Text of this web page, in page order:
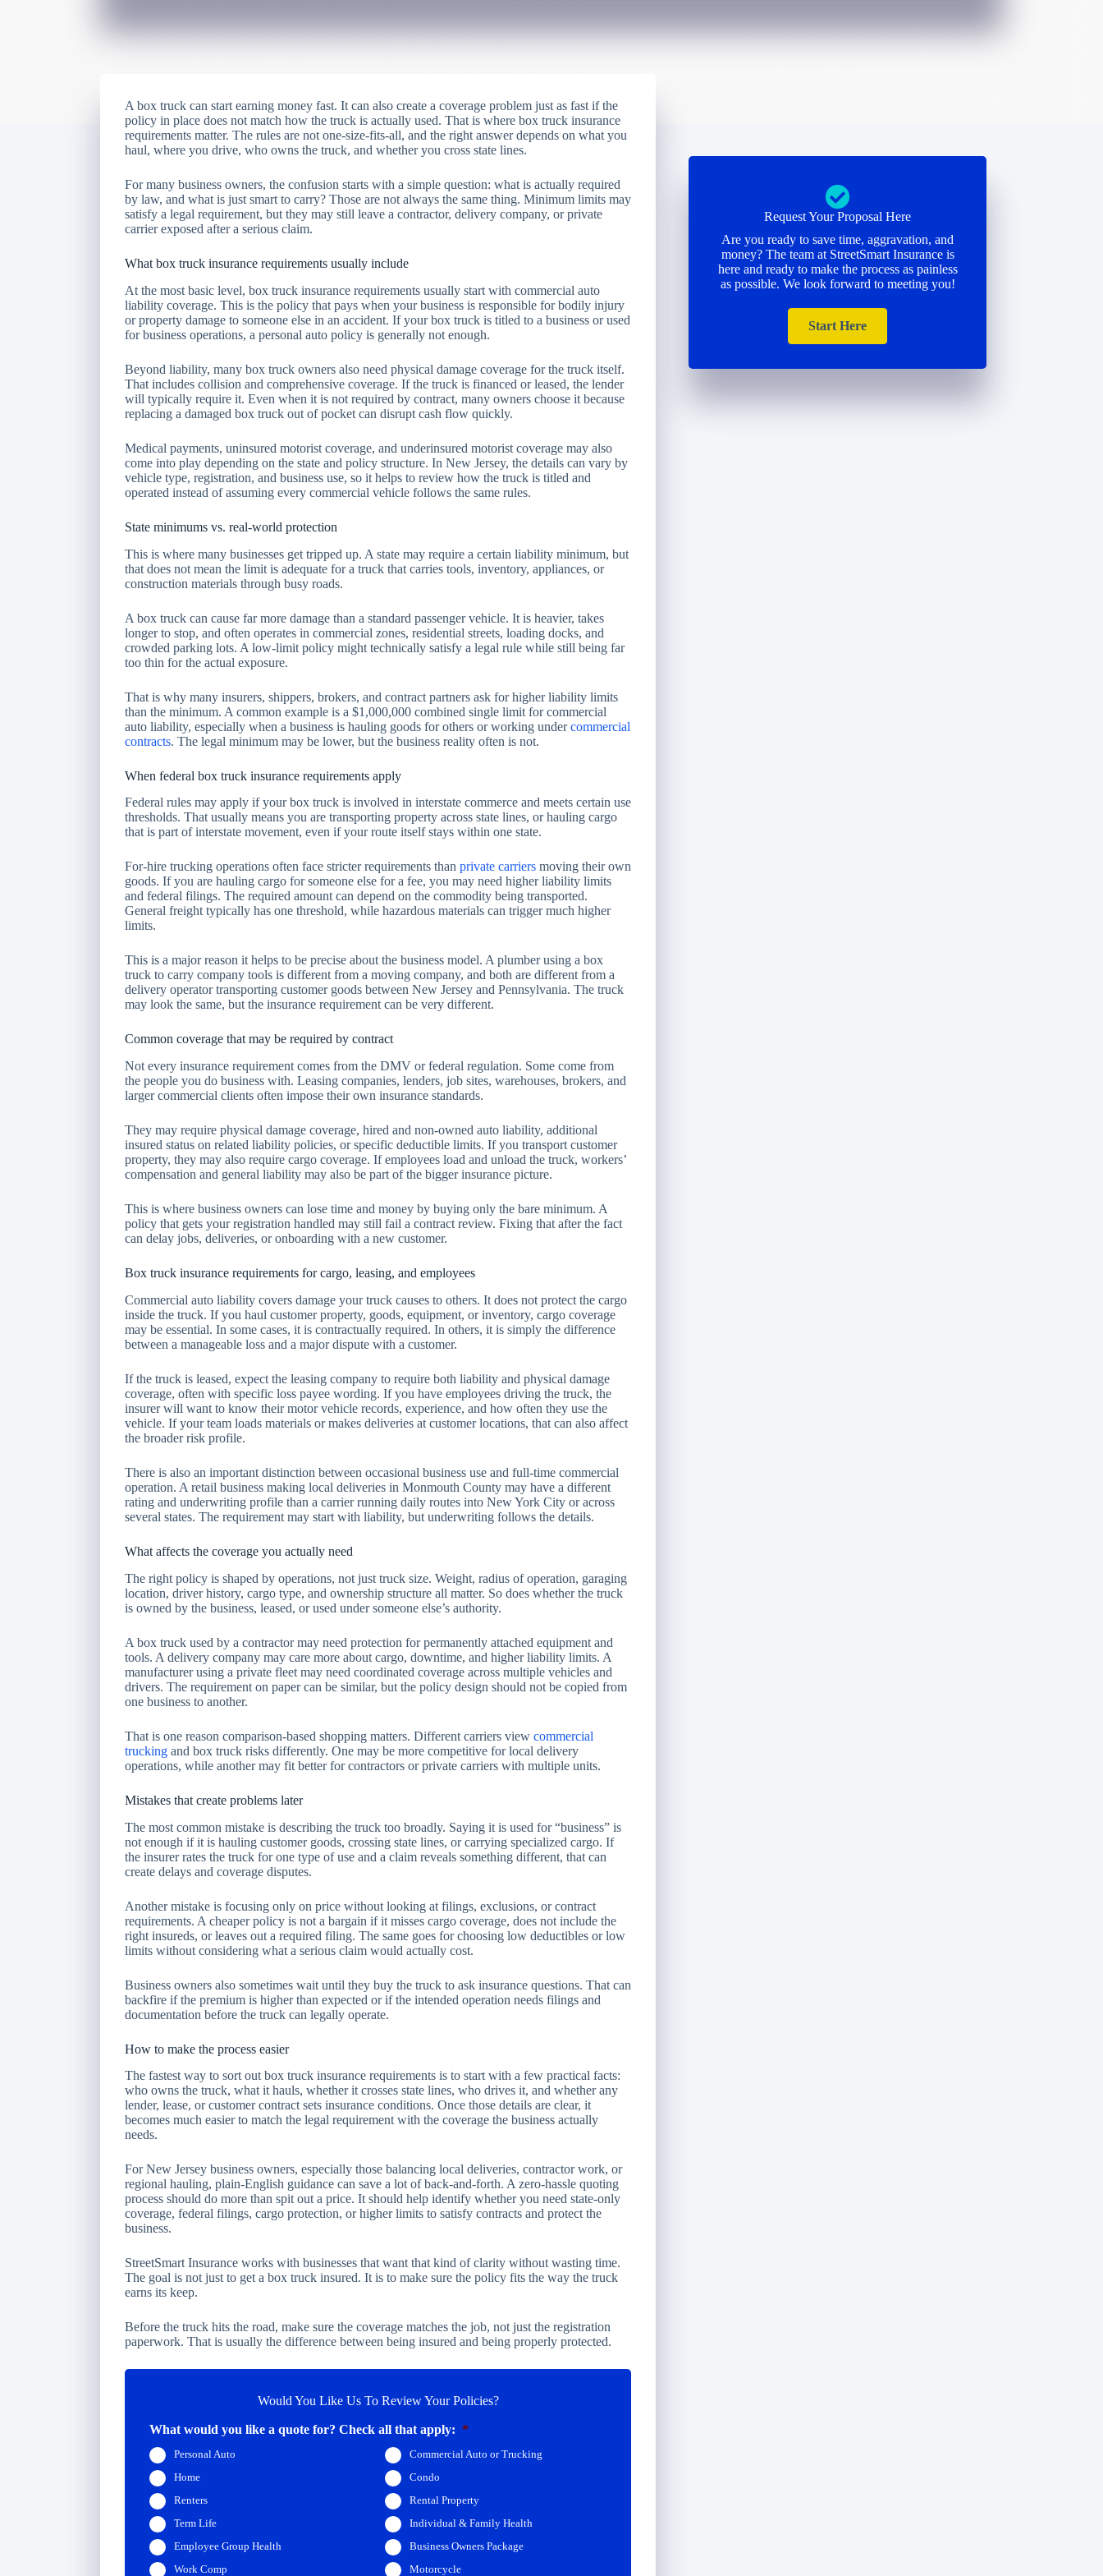
A box truck can start earning money fast. It can also create a coverage problem just as fast if the
policy in place does not match how the truck is actually used. That is where box truck insurance
requirements matter. The rules are not one-size-fits-all, and the right answer depends on what you
haul, where you drive, who owns the truck, and whether you cross state lines.
For many business owners, the confusion starts with a simple question: what is actually required
by law, and what is just smart to carry? Those are not always the same thing. Minimum limits may
satisfy a legal requirement, but they may still leave a contractor, delivery company, or private
carrier exposed after a serious claim.
What box truck insurance requirements usually include
At the most basic level, box truck insurance requirements usually start with commercial auto
liability coverage. This is the policy that pays when your business is responsible for bodily injury
or property damage to someone else in an accident. If your box truck is titled to a business or used
for business operations, a personal auto policy is generally not enough.
Beyond liability, many box truck owners also need physical damage coverage for the truck itself.
That includes collision and comprehensive coverage. If the truck is financed or leased, the lender
will typically require it. Even when it is not required by contract, many owners choose it because
replacing a damaged box truck out of pocket can disrupt cash flow quickly.
Medical payments, uninsured motorist coverage, and underinsured motorist coverage may also
come into play depending on the state and policy structure. In New Jersey, the details can vary by
vehicle type, registration, and business use, so it helps to review how the truck is titled and
operated instead of assuming every commercial vehicle follows the same rules.
State minimums vs. real-world protection
This is where many businesses get tripped up. A state may require a certain liability minimum, but
that does not mean the limit is adequate for a truck that carries tools, inventory, appliances, or
construction materials through busy roads.
A box truck can cause far more damage than a standard passenger vehicle. It is heavier, takes
longer to stop, and often operates in commercial zones, residential streets, loading docks, and
crowded parking lots. A low-limit policy might technically satisfy a legal rule while still being far
too thin for the actual exposure.
That is why many insurers, shippers, brokers, and contract partners ask for higher liability limits
than the minimum. A common example is a $1,000,000 combined single limit for commercial
auto liability, especially when a business is hauling goods for others or working undercommercial
contracts. The legal minimum may be lower, but the business reality often is not.
When federal box truck insurance requirements apply
Federal rules may apply if your box truck is involved in interstate commerce and meets certain use
thresholds. That usually means you are transporting property across state lines, or hauling cargo
that is part of interstate movement, even if your route itself stays within one state.
For-hire trucking operations often face stricter requirements than private carriers moving their own
goods. If you are hauling cargo for someone else for a fee, you may need higher liability limits
and federal filings. The required amount can depend on the commodity being transported.
General freight typically has one threshold, while hazardous materials can trigger much higher
limits.
This is a major reason it helps to be precise about the business model. A plumber using a box
truck to carry company tools is different from a moving company, and both are different from a
delivery operator transporting customer goods between New Jersey and Pennsylvania. The truck
may look the same, but the insurance requirement can be very different.
Common coverage that may be required by contract
Not every insurance requirement comes from the DMV or federal regulation. Some come from
the people you do business with. Leasing companies, lenders, job sites, warehouses, brokers, and
larger commercial clients often impose their own insurance standards.
They may require physical damage coverage, hired and non-owned auto liability, additional
insured status on related liability policies, or specific deductible limits. If you transport customer
property, they may also require cargo coverage. If employees load and unload the truck, workers’
compensation and general liability may also be part of the bigger insurance picture.
This is where business owners can lose time and money by buying only the bare minimum. A
policy that gets your registration handled may still fail a contract review. Fixing that after the fact
can delay jobs, deliveries, or onboarding with a new customer.
Box truck insurance requirements for cargo, leasing, and employees
Commercial auto liability covers damage your truck causes to others. It does not protect the cargo
inside the truck. If you haul customer property, goods, equipment, or inventory, cargo coverage
may be essential. In some cases, it is contractually required. In others, it is simply the difference
between a manageable loss and a major dispute with a customer.
If the truck is leased, expect the leasing company to require both liability and physical damage
coverage, often with specific loss payee wording. If you have employees driving the truck, the
insurer will want to know their motor vehicle records, experience, and how often they use the
vehicle. If your team loads materials or makes deliveries at customer locations, that can also affect
the broader risk profile.
There is also an important distinction between occasional business use and full-time commercial
operation. A retail business making local deliveries in Monmouth County may have a different
rating and underwriting profile than a carrier running daily routes into New York City or across
several states. The requirement may start with liability, but underwriting follows the details.
What affects the coverage you actually need
The right policy is shaped by operations, not just truck size. Weight, radius of operation, garaging
location, driver history, cargo type, and ownership structure all matter. So does whether the truck
is owned by the business, leased, or used under someone else’s authority.
A box truck used by a contractor may need protection for permanently attached equipment and
tools. A delivery company may care more about cargo, downtime, and higher liability limits. A
manufacturer using a private fleet may need coordinated coverage across multiple vehicles and
drivers. The requirement on paper can be similar, but the policy design should not be copied from
one business to another.
That is one reason comparison-based shopping matters. Different carriers view commercial
trucking and box truck risks differently. One may be more competitive for local delivery
operations, while another may fit better for contractors or private carriers with multiple units.
Mistakes that create problems later
The most common mistake is describing the truck too broadly. Saying it is used for “business” is
not enough if it is hauling customer goods, crossing state lines, or carrying specialized cargo. If
the insurer rates the truck for one type of use and a claim reveals something different, that can
create delays and coverage disputes.
Another mistake is focusing only on price without looking at filings, exclusions, or contract
requirements. A cheaper policy is not a bargain if it misses cargo coverage, does not include the
right insureds, or leaves out a required filing. The same goes for choosing low deductibles or low
limits without considering what a serious claim would actually cost.
Business owners also sometimes wait until they buy the truck to ask insurance questions. That can
backfire if the premium is higher than expected or if the intended operation needs filings and
documentation before the truck can legally operate.
How to make the process easier
The fastest way to sort out box truck insurance requirements is to start with a few practical facts:
who owns the truck, what it hauls, whether it crosses state lines, who drives it, and whether any
lender, lease, or customer contract sets insurance conditions. Once those details are clear, it
becomes much easier to match the legal requirement with the coverage the business actually
needs.
For New Jersey business owners, especially those balancing local deliveries, contractor work, or
regional hauling, plain-English guidance can save a lot of back-and-forth. A zero-hassle quoting
process should do more than spit out a price. It should help identify whether you need state-only
coverage, federal filings, cargo protection, or higher limits to satisfy contracts and protect the
business.
StreetSmart Insurance works with businesses that want that kind of clarity without wasting time.
The goal is not just to get a box truck insured. It is to make sure the policy fits the way the truck
earns its keep.
Before the truck hits the road, make sure the coverage matches the job, not just the registration
paperwork. That is usually the difference between being insured and being properly protected.
Would You Like Us To Review Your Policies?
What would you like a quote for? Check all that apply: *
Personal Auto
Commercial Auto or Trucking
Home
Condo
Renters
Rental Property
Term Life
Individual & Family Health
Employee Group Health
Business Owners Package
Work Comp
Motorcycle
Request Your Proposal Here
Are you ready to save time, aggravation, and
money? The team at StreetSmart Insurance is
here and ready to make the process as painless
as possible. We look forward to meeting you!
Start Here